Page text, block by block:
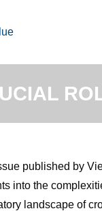
published by
into the
landscape of